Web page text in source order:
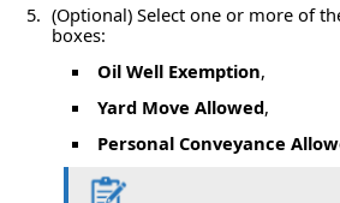
(Optional) Select one or more of
boxes:
Oil Well Exemption,
Yard Move Allowed,
Personal Conveyance